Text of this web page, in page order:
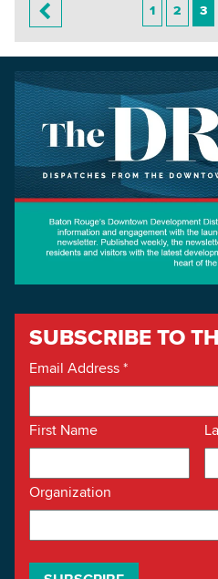
1 2 3
SUBSCRIBE TO
Email Address*
First Name
Organization